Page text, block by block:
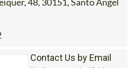
Contact Us by Email